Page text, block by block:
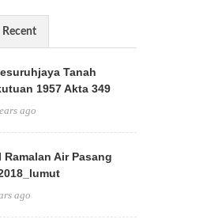
Recent
Tanah
1957 Akta 349
ago
Ramalan Air Pasang
ago